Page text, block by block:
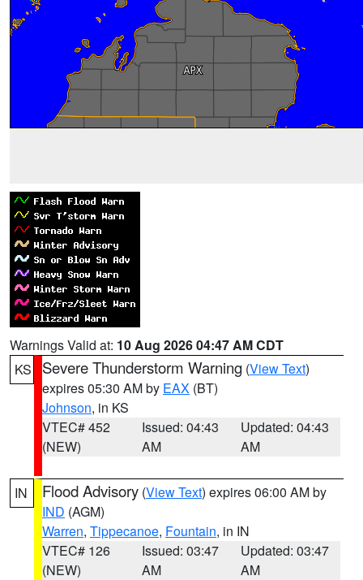
Warnings Valid at: 10 Aug 2026 04:47 AM CDT
KS
Severe Thunderstorm Warning (View Text)
expires 05:30 AM by EAX (BT)
Johnson, in KS
VTEC# 452
(NEW)
Issued: 04:43
AM
Updated: 04:43
AM
IN Flood Advisory (View Text) expires 06:00 AM by
IND (AGM)
Warren, Tippecanoe, Fountain, in IN
VTEC# 126
(NEW)
Issued: 03:47
AM
Updated: 03:47
AM